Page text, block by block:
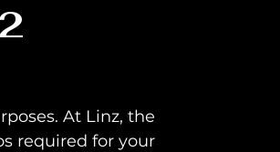
At Linz, the
required for your